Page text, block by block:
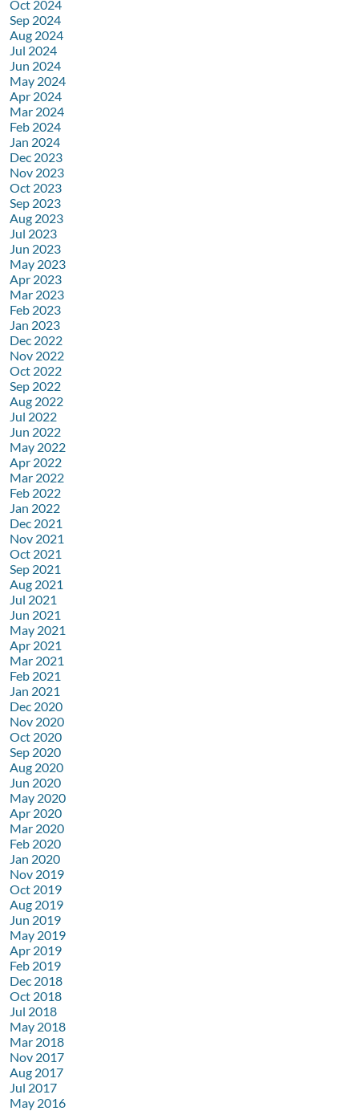
Oct 2024
Sep 2024
Aug 2024
Jul 2024
Jun 2024
May 2024
Apr 2024
Mar 2024
Feb 2024
Jan 2024
Dec 2023
Nov 2023
Oct 2023
Sep 2023
Aug 2023
Jul 2023
Jun 2023
May 2023
Apr 2023
Mar 2023
Feb 2023
Jan 2023
Dec 2022
Nov 2022
Oct 2022
Sep 2022
Aug 2022
Jul 2022
Jun 2022
May 2022
Apr 2022
Mar 2022
Feb 2022
Jan 2022
Dec 2021
Nov 2021
Oct 2021
Sep 2021
Aug 2021
Jul 2021
Jun 2021
May 2021
Apr 2021
Mar 2021
Feb 2021
Jan 2021
Dec 2020
Nov 2020
Oct 2020
Sep 2020
Aug 2020
Jun 2020
May 2020
Apr 2020
Mar 2020
Feb 2020
Jan 2020
Nov 2019
Oct 2019
Aug 2019
Jun 2019
May 2019
Apr 2019
Feb 2019
Dec 2018
Oct 2018
Jul 2018
May 2018
Mar 2018
Nov 2017
Aug 2017
Jul 2017
May 2016